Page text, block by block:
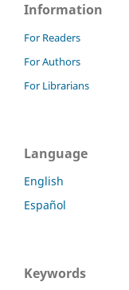
Information
For Readers
For Authors
For Librarians
Language
English
Español
Keywords